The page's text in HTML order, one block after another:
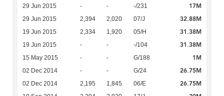
29 Jun 2015 - - -/231 17M
29 Jun 2015 2,394 2,020 07/J 32.88M
19 Jun 2015 2,334 1,920 05/H 31.38M
19 Jun 2015 - - -/104 31.38M
15 May 2015 - - G/188 1M
02 Dec 2014 - - G/24 26.75M
02 Dec 2014 2,195 1,845 06/E 26.75M